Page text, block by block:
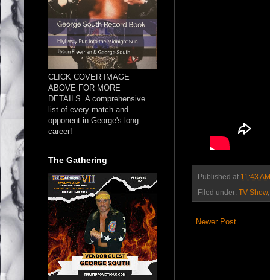
Published at 11:43 AM
Filed under: TV Show
Newer Post
CLICK COVER IMAGE
ABOVE FOR MORE
DETAILS. A comprehensive
list of every match and
opponent in George's long
career!
The Gathering